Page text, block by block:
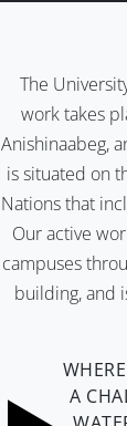
The
work takes
Anishinaabeg,
is situated on
Nations that
Our active
campuses
building, and
A